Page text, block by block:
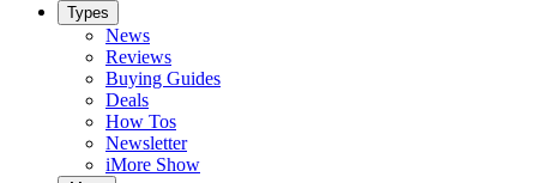
Types
News
Reviews
Buying Guides
Deals
How Tos
Newsletter
iMore Show